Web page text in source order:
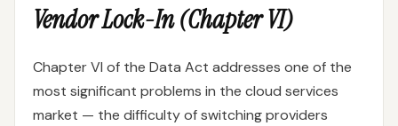
Vendor Lock-In (Chapter VI)
Chapter VI of the Data Act addresses one of the
most significant problems in the cloud services
market — the difficulty of switching providers